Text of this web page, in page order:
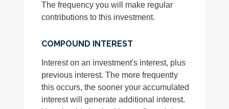
The frequency you will make regular
contributions to this investment.
COMPOUND INTEREST
Interest on an investment's interest, plus
previous interest. The more frequently
this occurs, the sooner your accumulated
interest will generate additional interest.